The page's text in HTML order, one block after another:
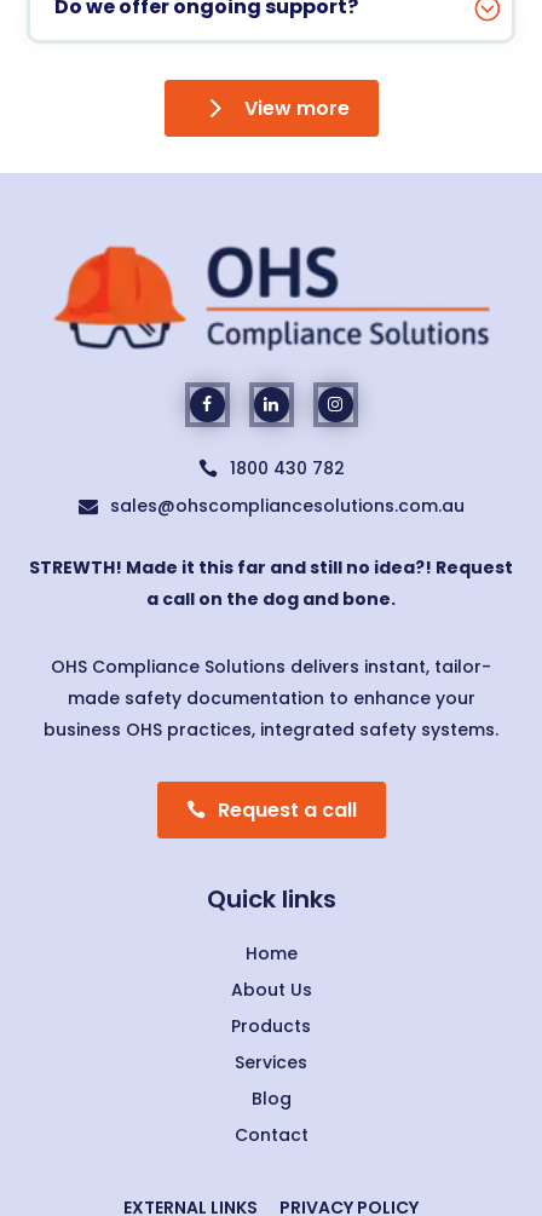
Do we offer ongoing support?
View more
 1800 430 782
 sales@ohscompliancesolutions.com.au
STREWTH! Made it this far and still no idea?! Request
a call on the dog and bone.
OHS Compliance Solutions delivers instant, tailor-
made safety documentation to enhance your
business OHS practices, integrated safety systems.
Request a call
Quick links
Home
About Us
Products
Services
Blog
Contact
EXTERNAL LINKS PRIVACY POLICY